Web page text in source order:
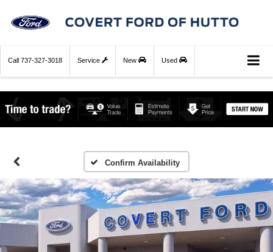
Call 737-327-3018 Service New Used
Confirm Availability